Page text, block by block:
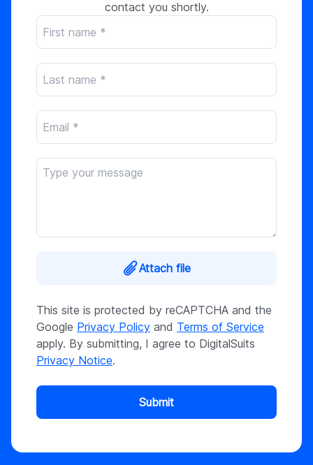
contact you shortly.
Attach file
This site is protected by reCAPTCHA and the
Google Privacy Policy and Terms of Service
apply. By submitting, I agree to DigitalSuits
Privacy Notice.
Submit